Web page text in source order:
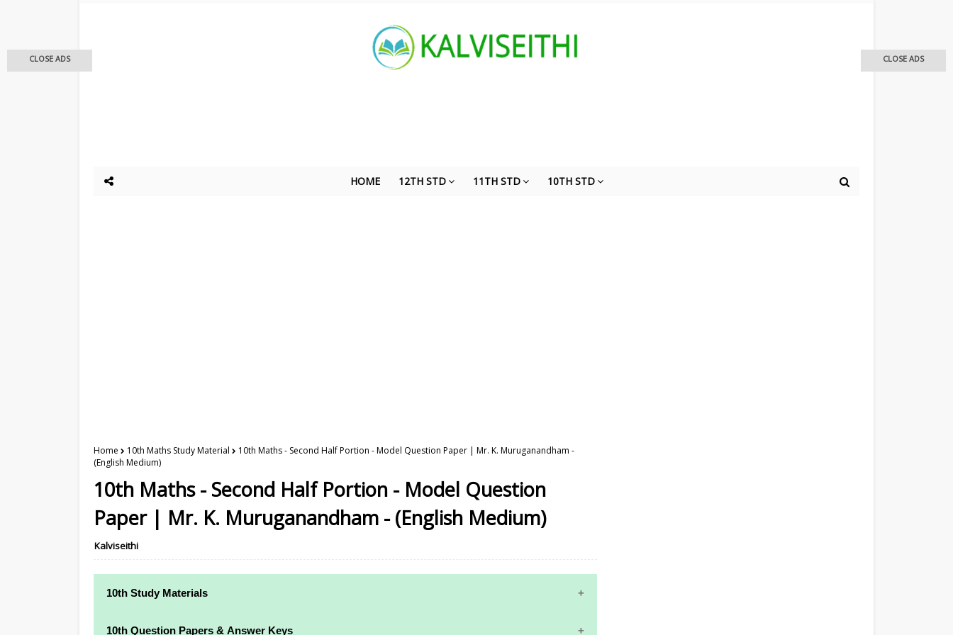
HOME 12TH STD 11TH STD 10TH STD
Home 10th Maths Study Material
10th Maths - Second Half Portion - Model Question Paper | Mr. K. Muruganandham -
(English Medium)
10th Maths - Second Half Portion - Model Question
Paper | Mr. K. Muruganandham - (English Medium)
Kalviseithi
10th Study Materials
10th Study Materials
10th Question Papers & Answer Keys
CLOSE ADS CLOSE ADS